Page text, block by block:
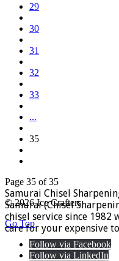
29
30
31
32
33
...
35
Page 35 of 35
Samurai Chisel
Samurai (Chisel
chisel service since 1982
care for your expensive
© 2026 Ice Crafters
Go Top
Follow via Facebook
Follow via LinkedIn